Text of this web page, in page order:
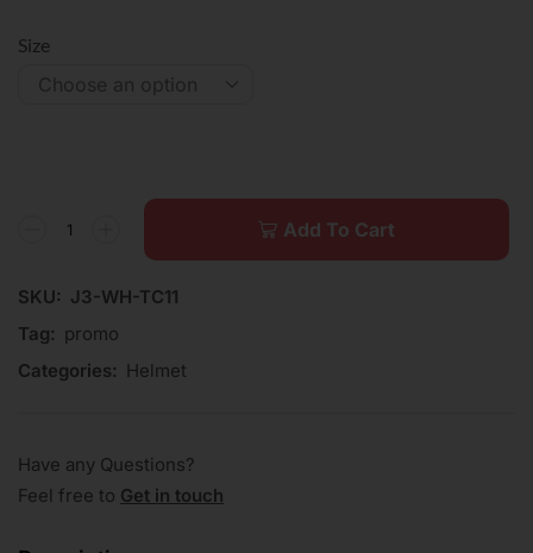
Size
Add To Cart
SKU: J3-WH-TC11
Tag: promo
Categories: Helmet
Have any Questions?
Feel free to Get in touch